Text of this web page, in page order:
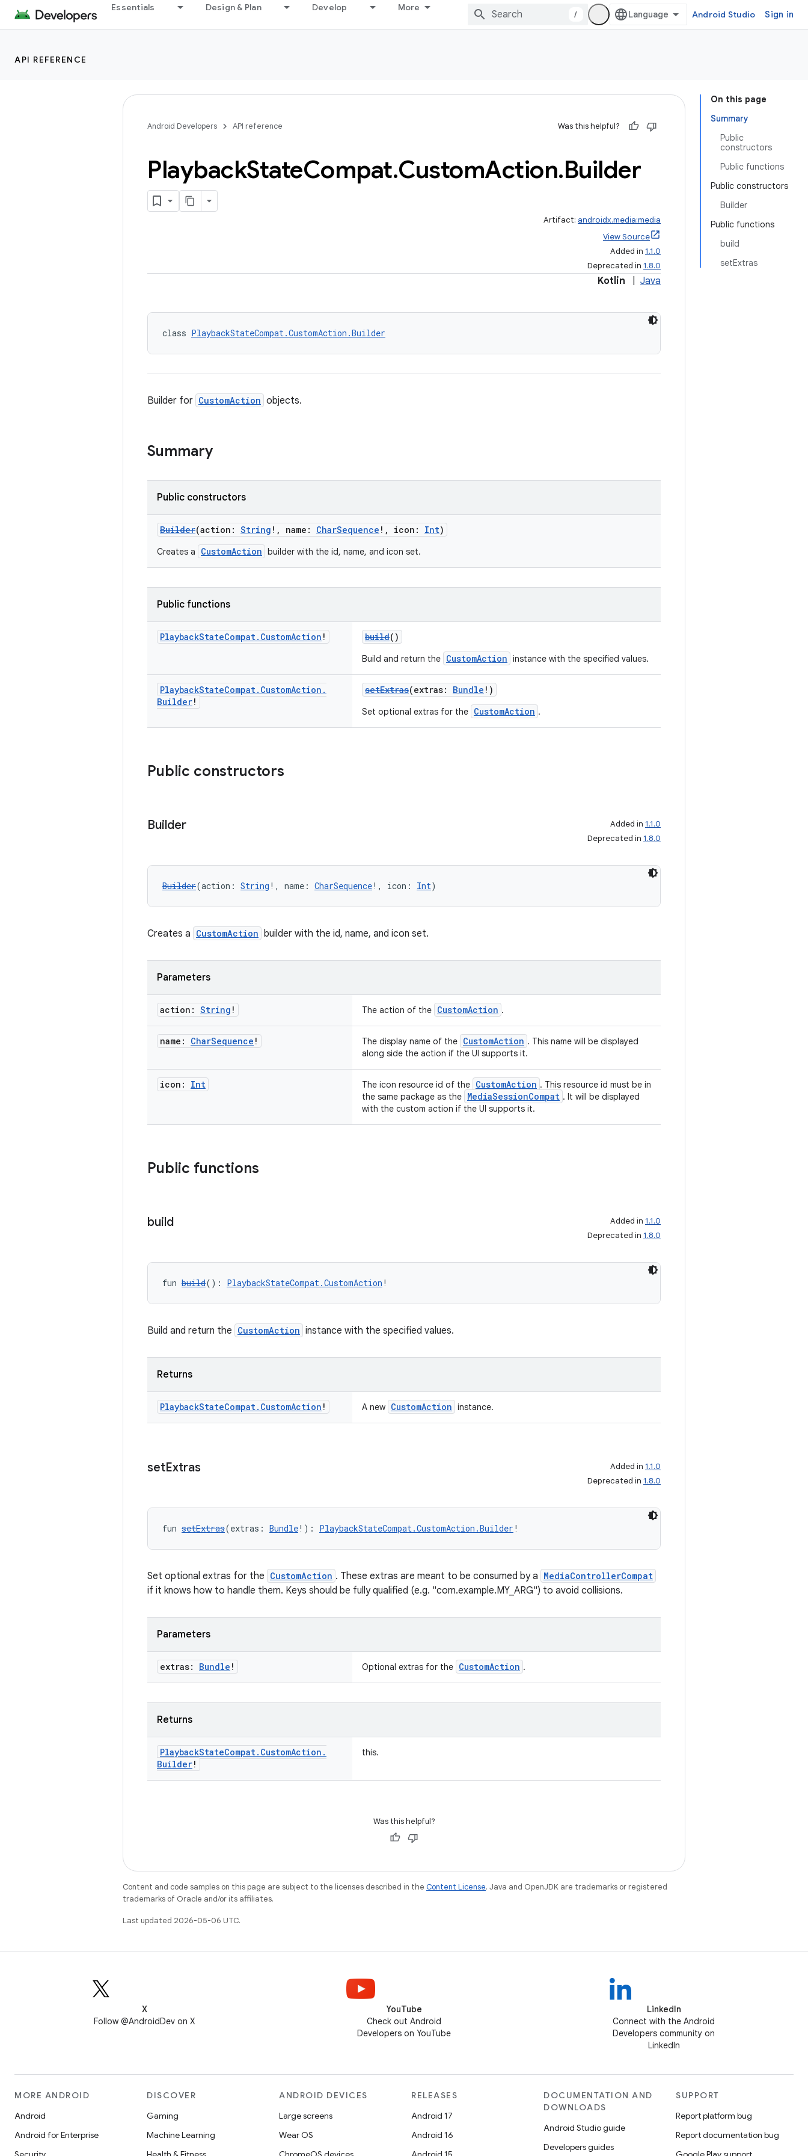
Essentials Design & Plan Develop More
/ Android Studio Sign in
API REFERENCE
On this page
Summary
Public
constructors
Public functions
Public constructors
Builder
Public functions
build
setExtras
Android Developers API reference Was this helpful?
PlaybackStateCompat.CustomAction.Builder
Artifact: androidx.media:media
View Source
Added in 1.1.0
Deprecated in 1.8.0
Kotlin Java
class PlaybackStateCompat.CustomAction.Builder
Builder for CustomAction objects.
Summary
Public constructors
Builder(action: String !, name: CharSequence !, icon: Int)
Creates a CustomAction builder with the id, name, and icon set.
Public functions
PlaybackStateCompat. CustomAction ! build()
Build and return the CustomAction instance with the specified values.
PlaybackStateCompat. CustomAction .
Builder!
setExtras(extras: Bundle !)
Set optional extras for the CustomAction .
Public constructors
Builder Added in 1.1.0
Deprecated in 1.8.0
Builder(action: String !, name: CharSequence!, icon: Int)
Creates a CustomAction builder with the id, name, and icon set.
Parameters
action: String ! The action of the CustomAction .
name: CharSequence ! The display name of the CustomAction . This name will be displayed
along side the action if the UI supports it.
icon: Int The icon resource id of the CustomAction . This resource id must be in
the same package as the MediaSessionCompat . It will be displayed
with the custom action if the UI supports it.
Public functions
build Added in 1.1.0
Deprecated in 1.8.0
fun build(): PlaybackStateCompat.CustomAction !
Build and return the CustomAction instance with the specified values.
Returns
PlaybackStateCompat. CustomAction ! A new CustomAction instance.
setExtras Added in 1.1.0
Deprecated in 1.8.0
fun setExtras(extras: Bundle!): PlaybackStateCompat.CustomAction.Builder !
Set optional extras for the CustomAction . These extras are meant to be consumed by a MediaControllerCompat
if it knows how to handle them. Keys should be fully qualified (e.g. "com.example.MY_ARG") to avoid collisions.
Parameters
extras: Bundle ! Optional extras for the CustomAction .
Returns
PlaybackStateCompat. CustomAction .
Builder!
this.
Was this helpful?
Content and code samples on this page are subject to the licenses described in the Content License. Java and OpenJDK are trademarks or registered
trademarks of Oracle and/or its affiliates.
Last updated 2026-05-06 UTC.
X
Follow @AndroidDev on X
YouTube
Check out Android
Developers on YouTube
LinkedIn
Connect with the Android
Developers community on
LinkedIn
MORE ANDROID
Android
Android for Enterprise
DISCOVER
Gaming
Machine Learning
ANDROID DEVICES
Large screens
Wear OS
RELEASES
Android 17
Android 16
DOCUMENTATION AND
DOWNLOADS
Android Studio guide
Developers guides
SUPPORT
Report platform bug
Report documentation bug